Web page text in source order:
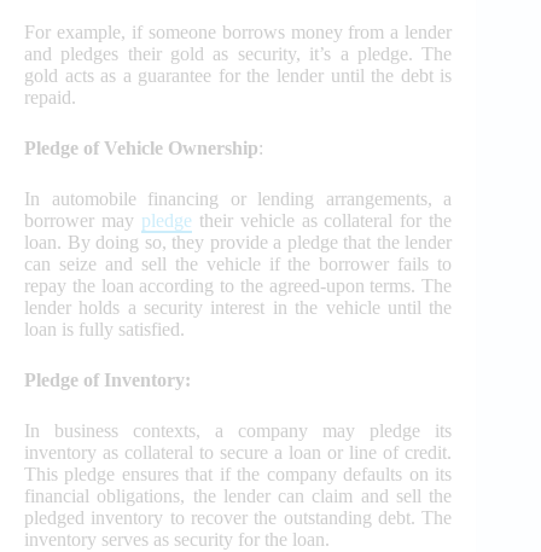
For example, if someone borrows money from a lender
and pledges their gold as security, it’s a pledge. The
gold acts as a guarantee for the lender until the debt is
repaid.
Pledge of Vehicle Ownership:
In automobile financing or lending arrangements, a
borrower may pledgetheir vehicle as collateral for the
loan. By doing so, they provide a pledge that the lender
can seize and sell the vehicle if the borrower fails to
repay the loan according to the agreed-upon terms. The
lender holds a security interest in the vehicle until the
loan is fully satisfied.
Pledge of Inventory:
In business contexts, a company may pledge its
inventory as collateral to secure a loan or line of credit.
This pledge ensures that if the company defaults on its
financial obligations, the lender can claim and sell the
pledged inventory to recover the outstanding debt. The
inventory serves as security for the loan.